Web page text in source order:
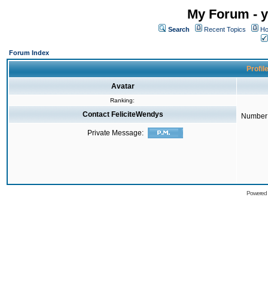
My Forum -
Search Recent Topics
Forum Index
Avatar
Ranking:
Contact FeliciteWendys
Private Message: